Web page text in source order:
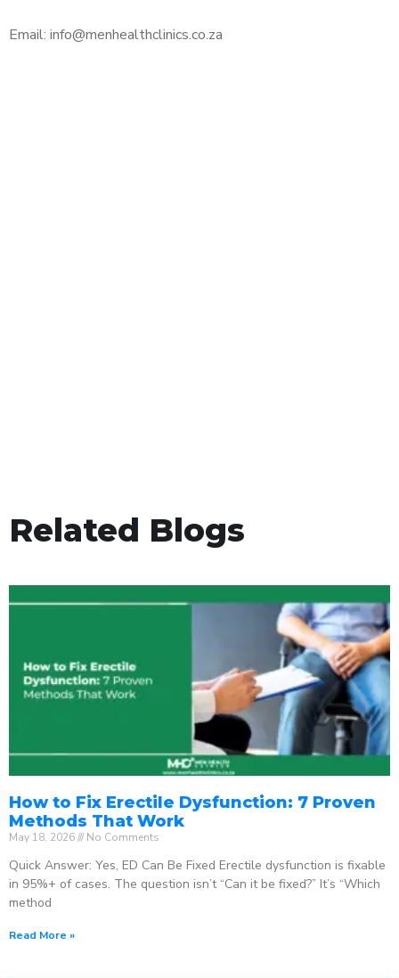
Email: info@menhealthclinics.co.za
Related Blogs
How to Fix Erectile Dysfunction: 7 Proven
Methods That Work
May 18, 2026 No Comments
Quick Answer: Yes, ED Can Be Fixed Erectile dysfunction is fixable
in 95%+ of cases. The question isn’t “Can it be fixed?” It’s “Which
method
Read More »